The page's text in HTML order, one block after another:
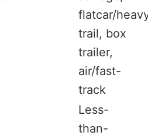
flatcar/
trail, box
trailer,
air/fast-
track
Less-
than-